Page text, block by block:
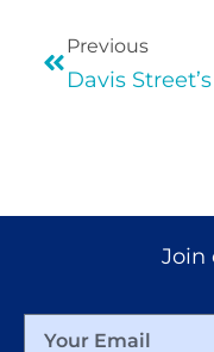
Previous
Join